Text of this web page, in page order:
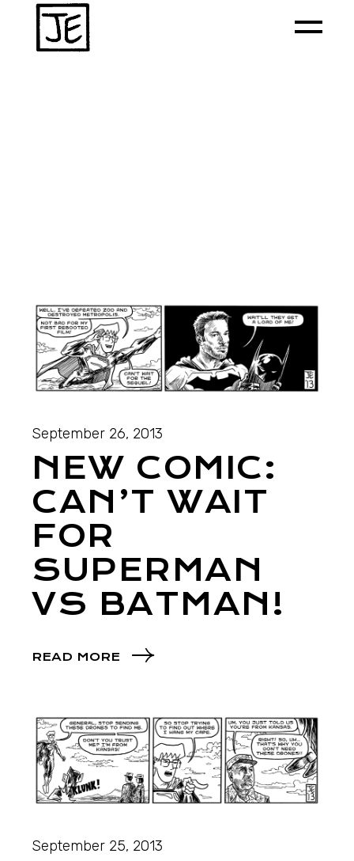
September 26, 2013
NEW COMIC:
CAN’T WAIT
FOR
SUPERMAN
VS BATMAN!
READ MORE
September 25, 2013